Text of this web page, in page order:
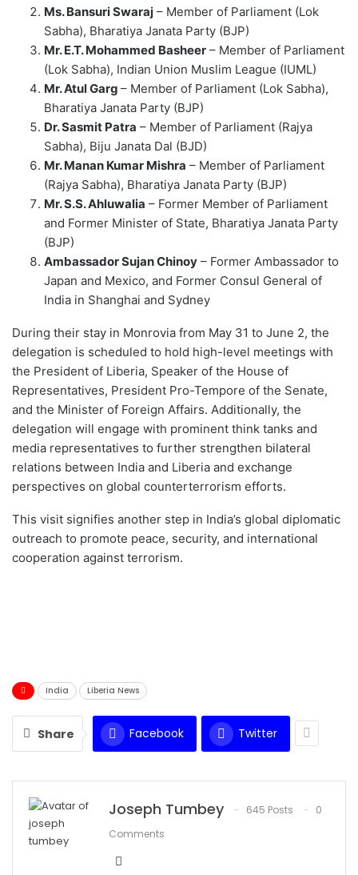
Ms. Bansuri Swaraj – Member of Parliament (Lok
Sabha), Bharatiya Janata Party (BJP)
Mr. E.T. Mohammed Basheer – Member of Parliament
(Lok Sabha), Indian Union Muslim League (IUML)
Mr. Atul Garg – Member of Parliament (Lok Sabha),
Bharatiya Janata Party (BJP)
Dr. Sasmit Patra – Member of Parliament (Rajya
Sabha), Biju Janata Dal (BJD)
Mr. Manan Kumar Mishra – Member of Parliament
(Rajya Sabha), Bharatiya Janata Party (BJP)
Mr. S.S. Ahluwalia – Former Member of Parliament
and Former Minister of State, Bharatiya Janata Party
(BJP)
Ambassador Sujan Chinoy – Former Ambassador to
Japan and Mexico, and Former Consul General of
India in Shanghai and Sydney
During their stay in Monrovia from May 31 to June 2, the
delegation is scheduled to hold high-level meetings with
the President of Liberia, Speaker of the House of
Representatives, President Pro-Tempore of the Senate,
and the Minister of Foreign Affairs. Additionally, the
delegation will engage with prominent think tanks and
media representatives to further strengthen bilateral
relations between India and Liberia and exchange
perspectives on global counterterrorism efforts.
This visit signifies another step in India’s global diplomatic
outreach to promote peace, security, and international
cooperation against terrorism.
India Liberia News
Share Facebook Twitter
Joseph Tumbey 645 Posts
0
Comments